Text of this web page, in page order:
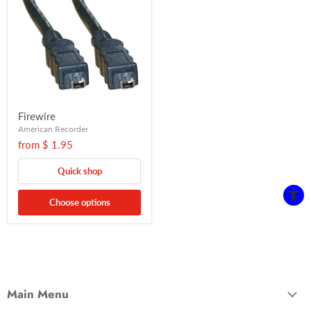
Firewire
American Recorder
from $ 1.95
Quick shop
Choose options
Main Menu